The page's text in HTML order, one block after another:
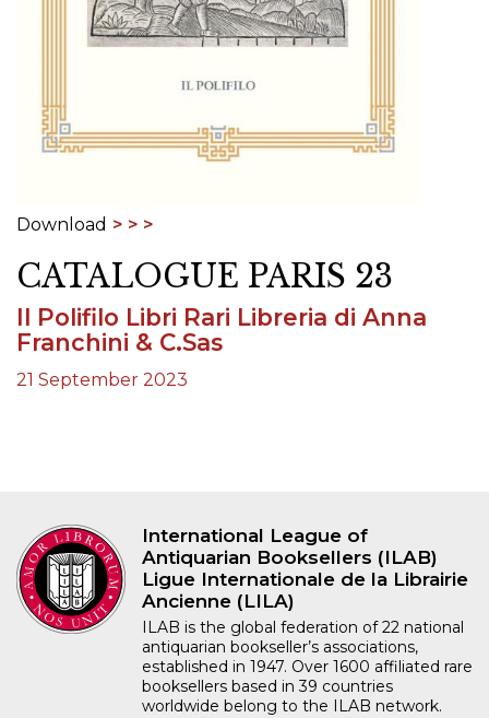
Download
CATALOGUE PARIS 23
Il Polifilo Libri Rari Libreria di Anna
Franchini & C.Sas
21 September 2023
International League of
Antiquarian Booksellers (ILAB)
Ligue Internationale de la Librairie
Ancienne (LILA)
ILAB is the global federation of 22 national
antiquarian bookseller’s associations,
established in 1947. Over 1600 affiliated rare
booksellers based in 39 countries
worldwide belong to the ILAB network.